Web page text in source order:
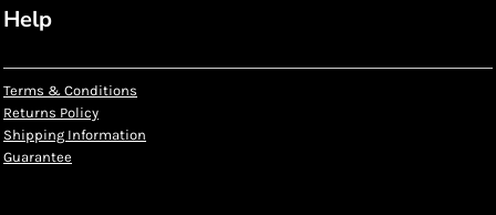
Help
Terms & Conditions
Returns Policy
Shipping Information
Guarantee